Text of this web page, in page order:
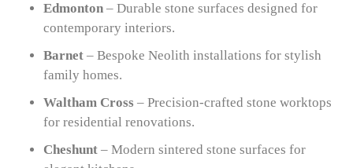
Edmonton – Durable stone surfaces designed for
contemporary interiors.
Barnet – Bespoke Neolith installations for stylish
family homes.
Waltham Cross – Precision-crafted stone worktops
for residential renovations.
Cheshunt – Modern sintered stone surfaces for